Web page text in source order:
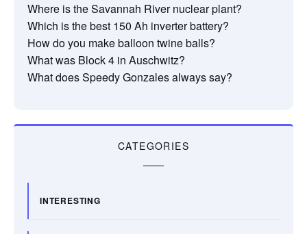
Where is the Savannah River nuclear plant?
Which is the best 150 Ah inverter battery?
How do you make balloon twine balls?
What was Block 4 in Auschwitz?
What does Speedy Gonzales always say?
CATEGORIES
INTERESTING